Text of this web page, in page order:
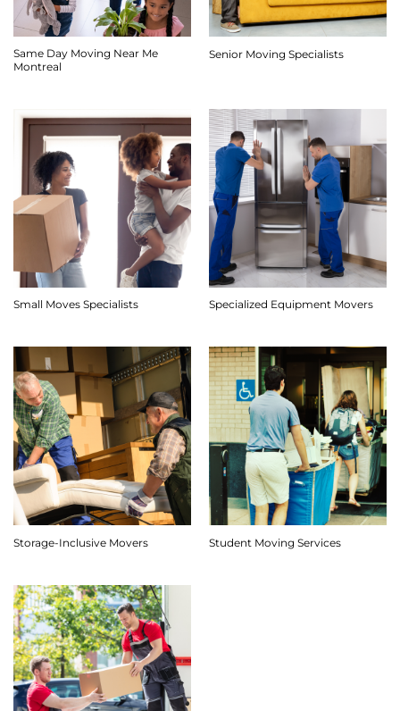
Same Day Moving Near Me
Montreal
Senior Moving Specialists
Small Moves Specialists Specialized Equipment Movers
Storage-Inclusive Movers Student Moving Services